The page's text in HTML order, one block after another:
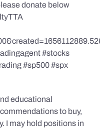
donate below
#stocks
#sp500 #spx
educational
to buy,
I may hold positions in